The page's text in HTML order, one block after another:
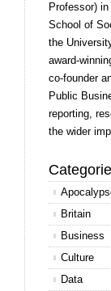
Professor)
School of
the
award-
co-founder
Public
reporting,
the wider
Britain
Business
Culture
Data